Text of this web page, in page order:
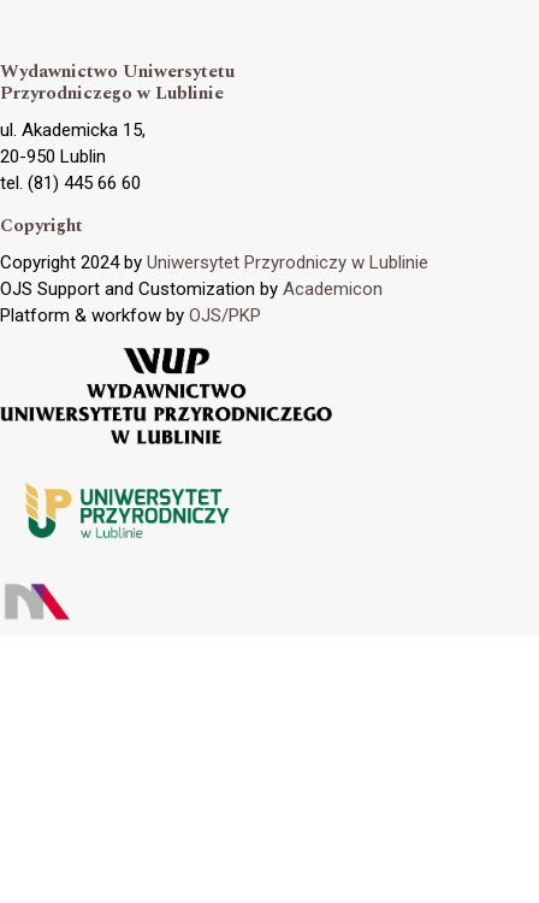
Wydawnictwo Uniwersytetu
Przyrodniczego w Lublinie
ul. Akademicka 15,
20-950 Lublin
tel. (81) 445 66 60
Copyright
Copyright 2024 by Uniwersytet Przyrodniczy w Lublinie
OJS Support and Customization by Academicon
Platform & workfow by OJS/PKP